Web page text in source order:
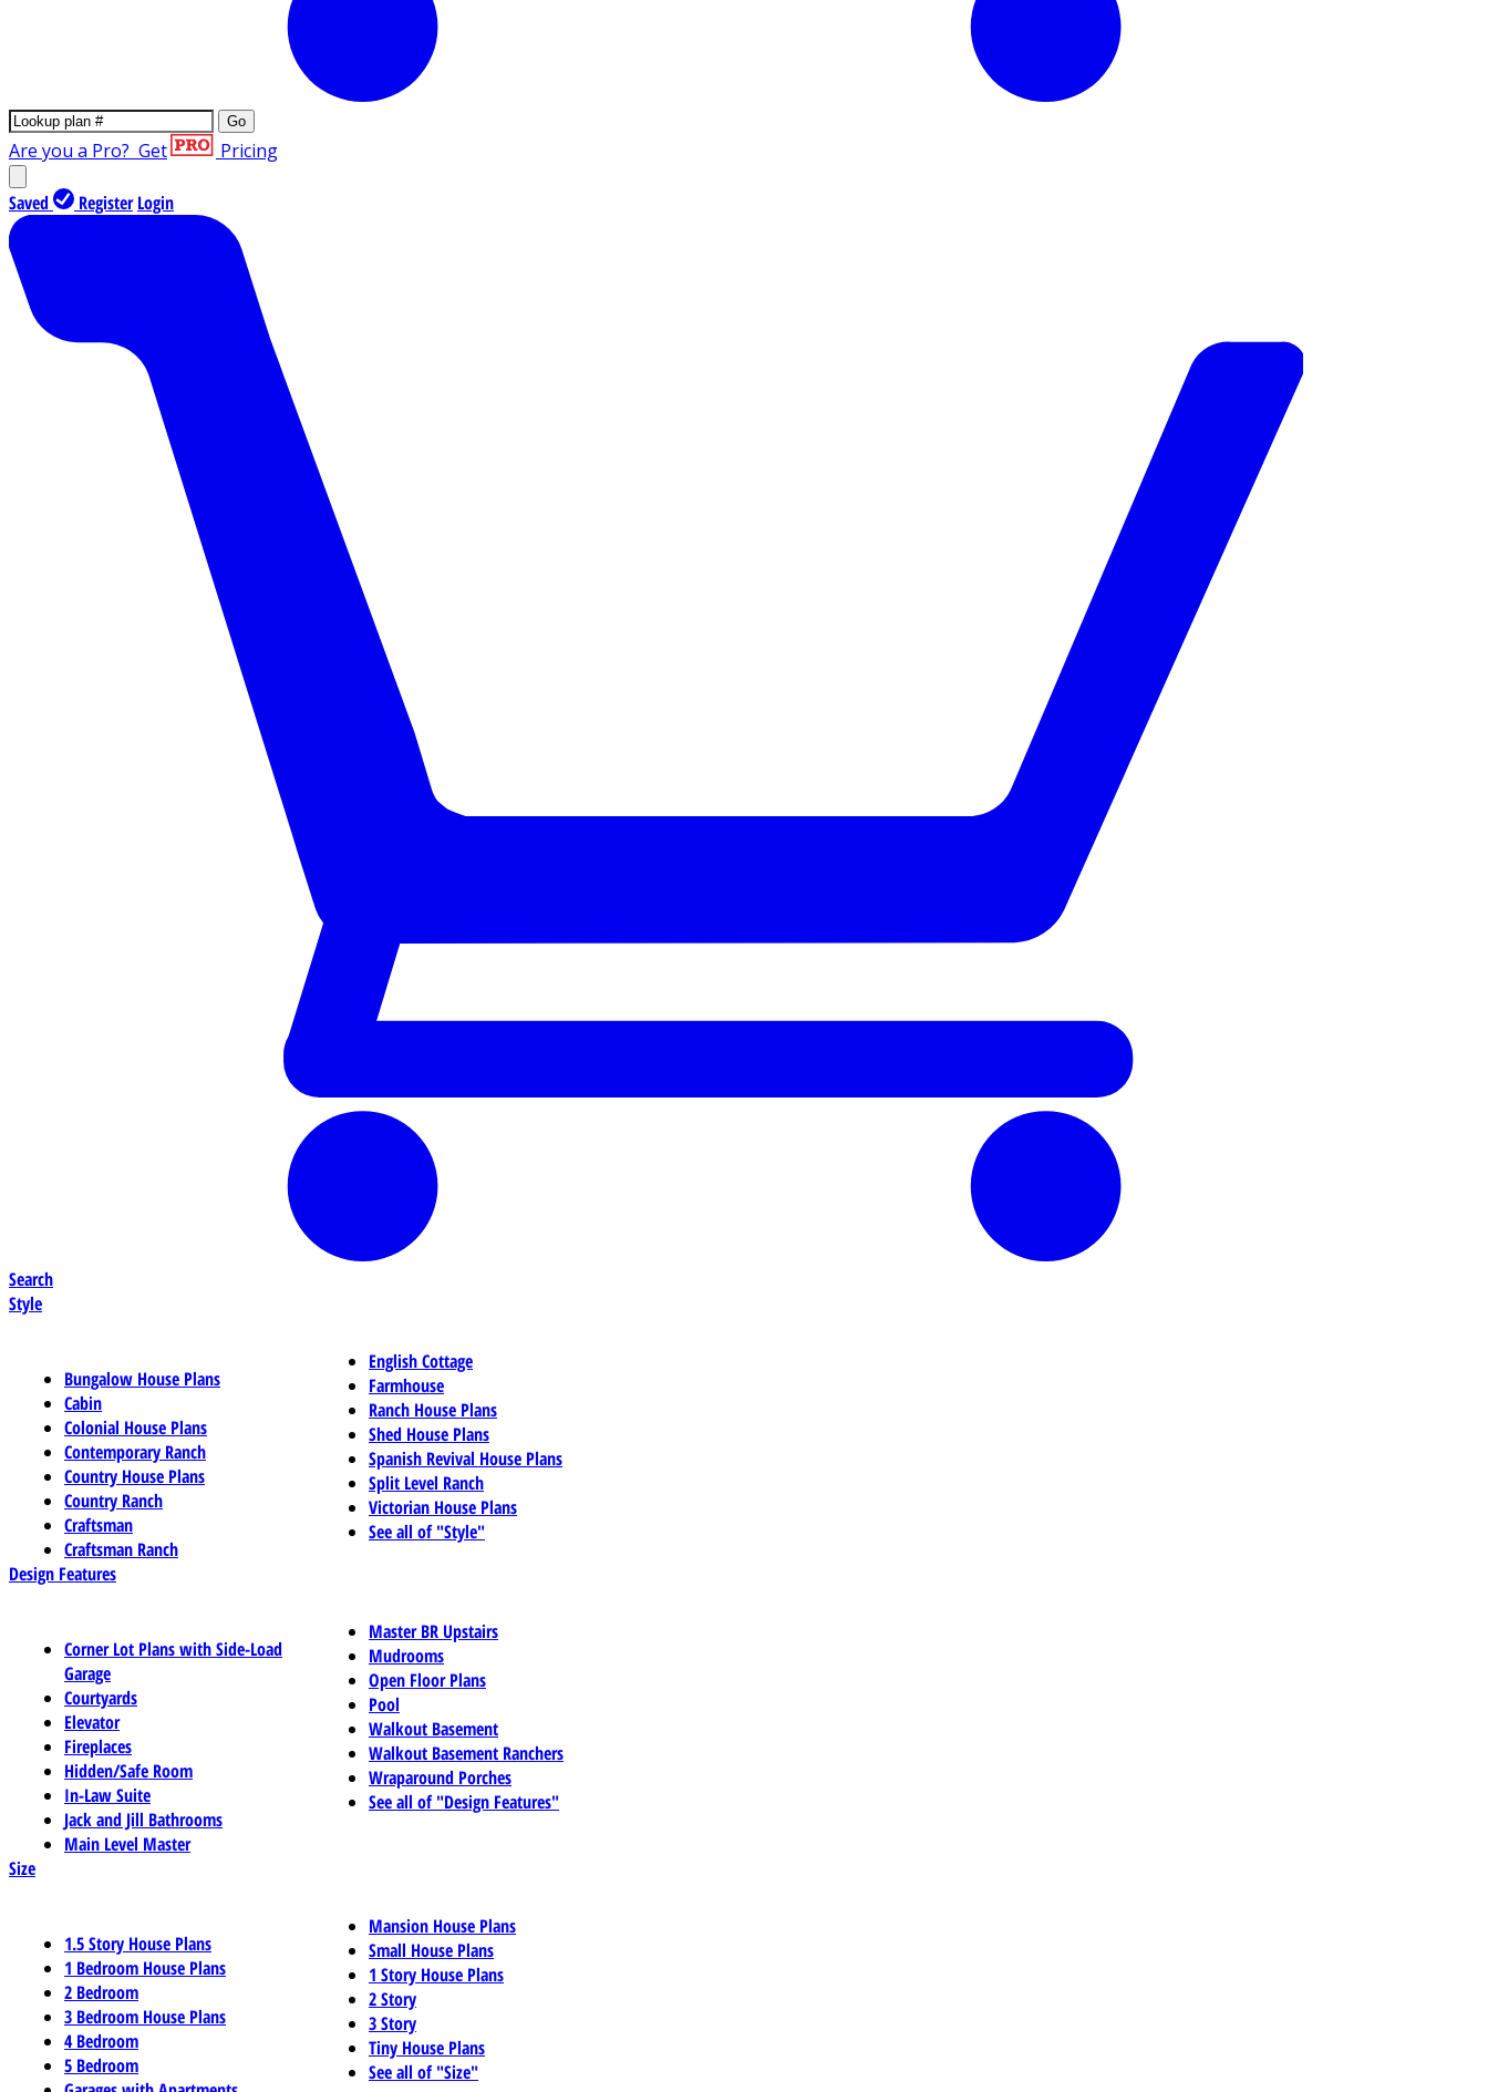
Go
Are you a Pro? Get Pricing
Saved Register Login
Search
Style
Bungalow House Plans
Cabin
Colonial House Plans
Contemporary Ranch
Country House Plans
Country Ranch
Craftsman
Craftsman Ranch
English Cottage
Farmhouse
Ranch House Plans
Shed House Plans
Spanish Revival House Plans
Split Level Ranch
Victorian House Plans
See all of "Style"
Design Features
Corner Lot Plans with Side-Load
Garage
Courtyards
Elevator
Fireplaces
Hidden/Safe Room
In-Law Suite
Jack and Jill Bathrooms
Main Level Master
Master BR Upstairs
Mudrooms
Open Floor Plans
Pool
Walkout Basement
Walkout Basement Ranchers
Wraparound Porches
See all of "Design Features"
Size
1.5 Story House Plans
1 Bedroom House Plans
2 Bedroom
3 Bedroom House Plans
4 Bedroom
5 Bedroom
Mansion House Plans
Small House Plans
1 Story House Plans
2 Story
3 Story
Tiny House Plans
See all of "Size"